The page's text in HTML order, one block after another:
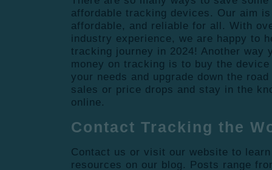
affordable tracking devices. Our aim
affordable, and reliable for all. With
industry experience, we are happy to
tracking journey in 2024! Another way
money on tracking is to buy the
your needs and upgrade down the
sales or price drops and stay in the
online.
Contact Tracking the
Contact us or visit our website to
resources on our blog. Posts range